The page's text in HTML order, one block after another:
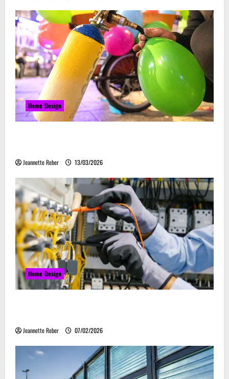
Home Design
Jeannette Reber 13/03/2026
Home Design
Jeannette Reber 07/02/2026